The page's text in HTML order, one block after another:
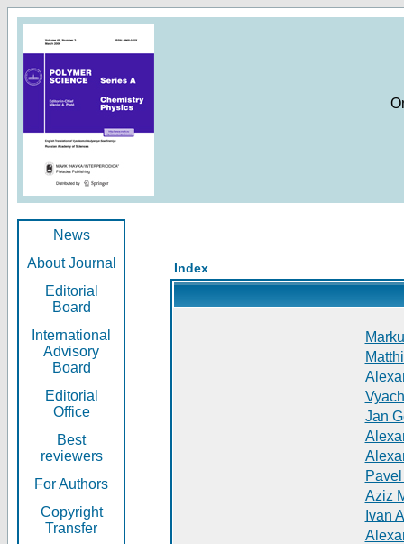
News
About Journal
Editorial
Board
International
Advisory
Board
Editorial
Office
Best
reviewers
For Authors
Copyright
Transfer
Index
Jan
Aziz
Ivan